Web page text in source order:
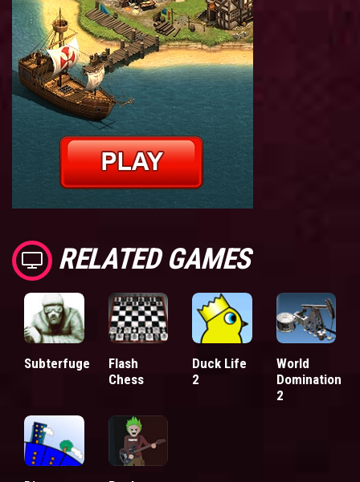
RELATED GAMES
Subterfuge
Flash
Chess
Duck Life
2
World
Domination
2